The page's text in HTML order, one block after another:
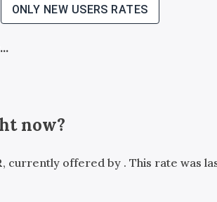
ONLY NEW USERS RATES
now?
, currently offered by . This rate was